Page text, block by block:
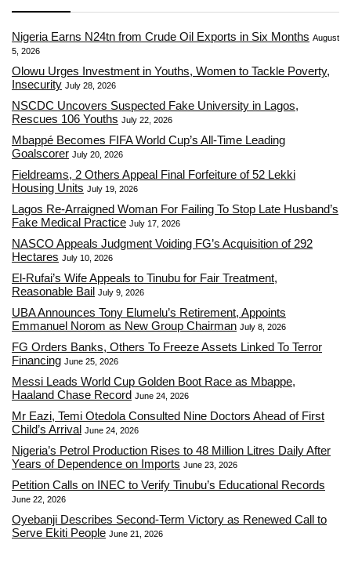
Nigeria Earns N24tn from Crude Oil Exports in Six Months August
5, 2026
Olowu Urges Investment in Youths, Women to Tackle Poverty,
Insecurity July 28, 2026
NSCDC Uncovers Suspected Fake University in Lagos,
Rescues 106 Youths July 22, 2026
Mbappé Becomes FIFA World Cup’s All-Time Leading
Goalscorer July 20, 2026
Fieldreams, 2 Others Appeal Final Forfeiture of 52 Lekki
Housing Units July 19, 2026
Lagos Re-Arraigned Woman For Failing To Stop Late Husband’s
Fake Medical Practice July 17, 2026
NASCO Appeals Judgment Voiding FG’s Acquisition of 292
Hectares July 10, 2026
El-Rufai’s Wife Appeals to Tinubu for Fair Treatment,
Reasonable Bail July 9, 2026
UBA Announces Tony Elumelu’s Retirement, Appoints
Emmanuel Norom as New Group Chairman July 8, 2026
FG Orders Banks, Others To Freeze Assets Linked To Terror
Financing June 25, 2026
Messi Leads World Cup Golden Boot Race as Mbappe,
Haaland Chase Record June 24, 2026
Mr Eazi, Temi Otedola Consulted Nine Doctors Ahead of First
Child’s Arrival June 24, 2026
Nigeria’s Petrol Production Rises to 48 Million Litres Daily After
Years of Dependence on Imports June 23, 2026
Petition Calls on INEC to Verify Tinubu’s Educational Records
June 22, 2026
Oyebanji Describes Second-Term Victory as Renewed Call to
Serve Ekiti People June 21, 2026